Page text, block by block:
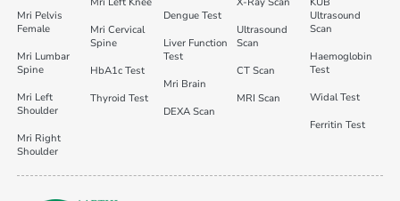
Mri Pelvis
Female
Mri Lumbar
Spine
Mri Left
Shoulder
Mri Right
Shoulder
Mri Cervical
Spine
HbA1c Test
Thyroid Test
Dengue Test
Liver Function
Test
Mri Brain
DEXA Scan
Ultrasound
Scan
CT Scan
MRI Scan
Ultrasound
Scan
Haemoglobin
Test
Widal Test
Ferritin Test